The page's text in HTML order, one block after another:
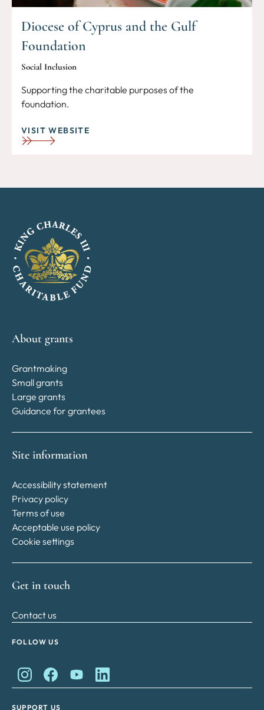
Diocese of Cyprus and the Gulf
Foundation
Social Inclusion
Supporting the charitable purposes of the
foundation.
VISIT WEBSITE
About grants
Grantmaking
Small grants
Large grants
Guidance for grantees
Site information
Accessibility statement
Privacy policy
Terms of use
Acceptable use policy
Cookie settings
Get in touch
Contact us
FOLLOW US
King Charles II Charitable Fund on Instagram
King Charles II Charitable Fund on Facebook
King Charles II Charitable Fund on YouTube
King Charles II Charitable Fund on
SUPPORT US